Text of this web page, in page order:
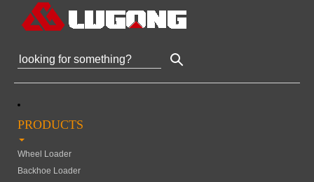
PRODUCTS
Wheel Loader
Backhoe Loader